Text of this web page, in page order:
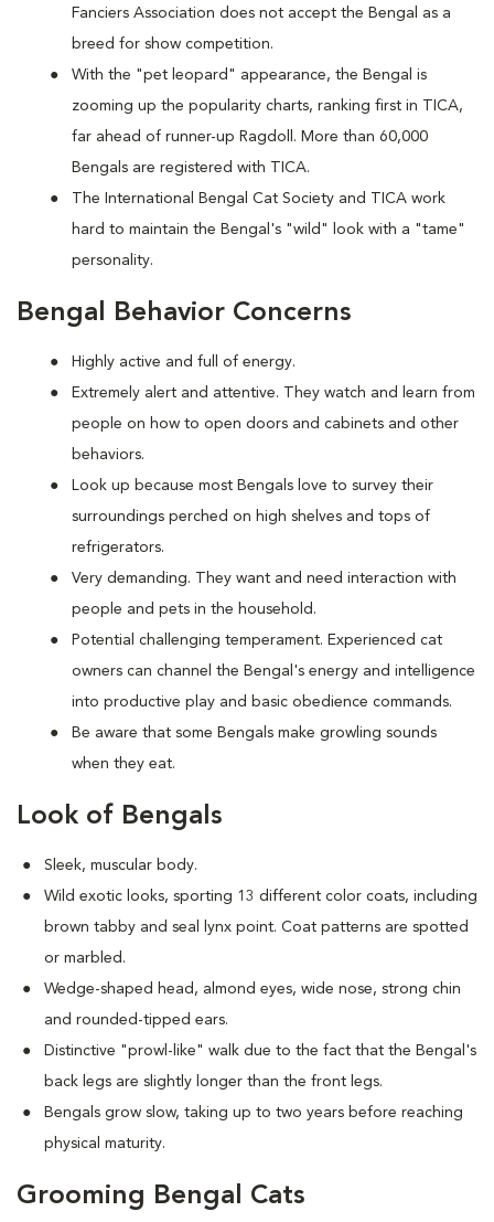
Fanciers Association does not accept the Bengal as a
breed for show competition.
With the "pet leopard" appearance, the Bengal is
zooming up the popularity charts, ranking first in TICA,
far ahead of runner-up Ragdoll. More than 60,000
Bengals are registered with TICA.
The International Bengal Cat Society and TICA work
hard to maintain the Bengal's "wild" look with a "tame"
personality.
Bengal Behavior Concerns
Highly active and full of energy.
Extremely alert and attentive. They watch and learn from
people on how to open doors and cabinets and other
behaviors.
Look up because most Bengals love to survey their
surroundings perched on high shelves and tops of
refrigerators.
Very demanding. They want and need interaction with
people and pets in the household.
Potential challenging temperament. Experienced cat
owners can channel the Bengal's energy and intelligence
into productive play and basic obedience commands.
Be aware that some Bengals make growling sounds
when they eat.
Look of Bengals
Sleek, muscular body.
Wild exotic looks, sporting 13 different color coats, including
brown tabby and seal lynx point. Coat patterns are spotted
or marbled.
Wedge-shaped head, almond eyes, wide nose, strong chin
and rounded-tipped ears.
Distinctive "prowl-like" walk due to the fact that the Bengal's
back legs are slightly longer than the front legs.
Bengals grow slow, taking up to two years before reaching
physical maturity.
Grooming Bengal Cats